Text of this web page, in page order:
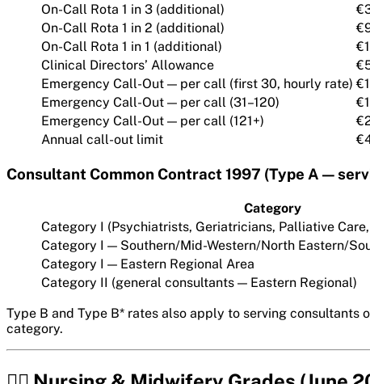
On-Call Rota 1 in 3 (additional)
On-Call Rota 1 in 2 (additional)
On-Call Rota 1 in 1 (additional)
Clinical Directors’ Allowance
Emergency Call-Out — per call (first 30, hourly rate)
Emergency Call-Out — per call (31–120)
Emergency Call-Out — per call (121+)
Annual call-out limit
Consultant Common Contract 1997 (Type A —
Category
Category I (Psychiatrists, Geriatricians, Palliative
Category I — Southern/Mid-Western/North Eastern/
Category I — Eastern Regional Area
Category II (general consultants — Eastern Regional)
Type B and Type B* rates also apply to serving
category.